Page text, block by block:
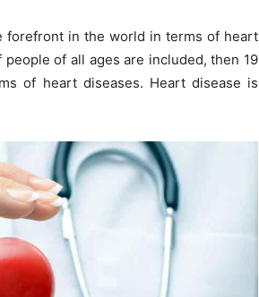
forefront in the world in terms of heart
of all ages are included, then 19
of heart diseases. Heart disease is